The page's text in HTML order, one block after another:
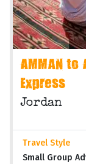
AMMAN to
Express
Jordan
Travel Style
Small Group